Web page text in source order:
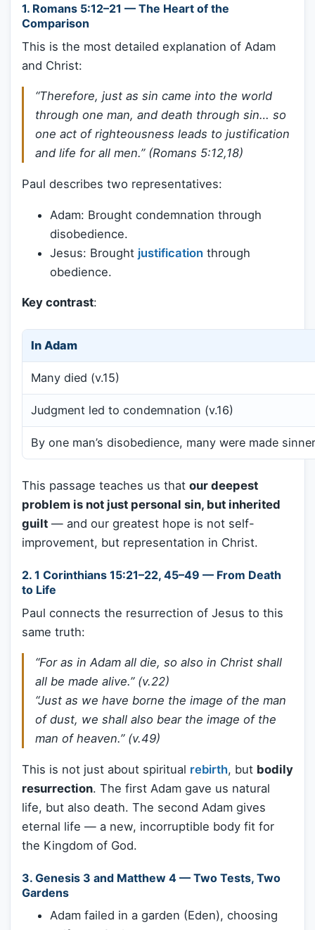
1. Romans 5:12–21 — The Heart of the
Comparison
This is the most detailed explanation of Adam
and Christ:
“Therefore, just as sin came into the world
through one man, and death through sin… so
one act of righteousness leads to justification
and life for all men.” (Romans 5:12,18)
Paul describes two representatives:
Adam: Brought condemnation through
disobedience.
Jesus: Brought justification through
obedience.
Key contrast:
In Adam
Many died (v.15)
Judgment led to condemnation (v.16)
By one man’s disobedience, many were made
This passage teaches us that our deepest
problem is not just personal sin, but inherited
guilt — and our greatest hope is not self-
improvement, but representation in Christ.
2. 1 Corinthians 15:21–22, 45–49 — From Death
to Life
Paul connects the resurrection of Jesus to this
same truth:
“For as in Adam all die, so also in Christ shall
all be made alive.” (v.22)
“Just as we have borne the image of the man
of dust, we shall also bear the image of the
man of heaven.” (v.49)
This is not just about spiritual rebirth, but bodily
resurrection. The first Adam gave us natural
life, but also death. The second Adam gives
eternal life — a new, incorruptible body fit for
the Kingdom of God.
3. Genesis 3 and Matthew 4 — Two Tests, Two
Gardens
Adam failed in a garden (Eden), choosing